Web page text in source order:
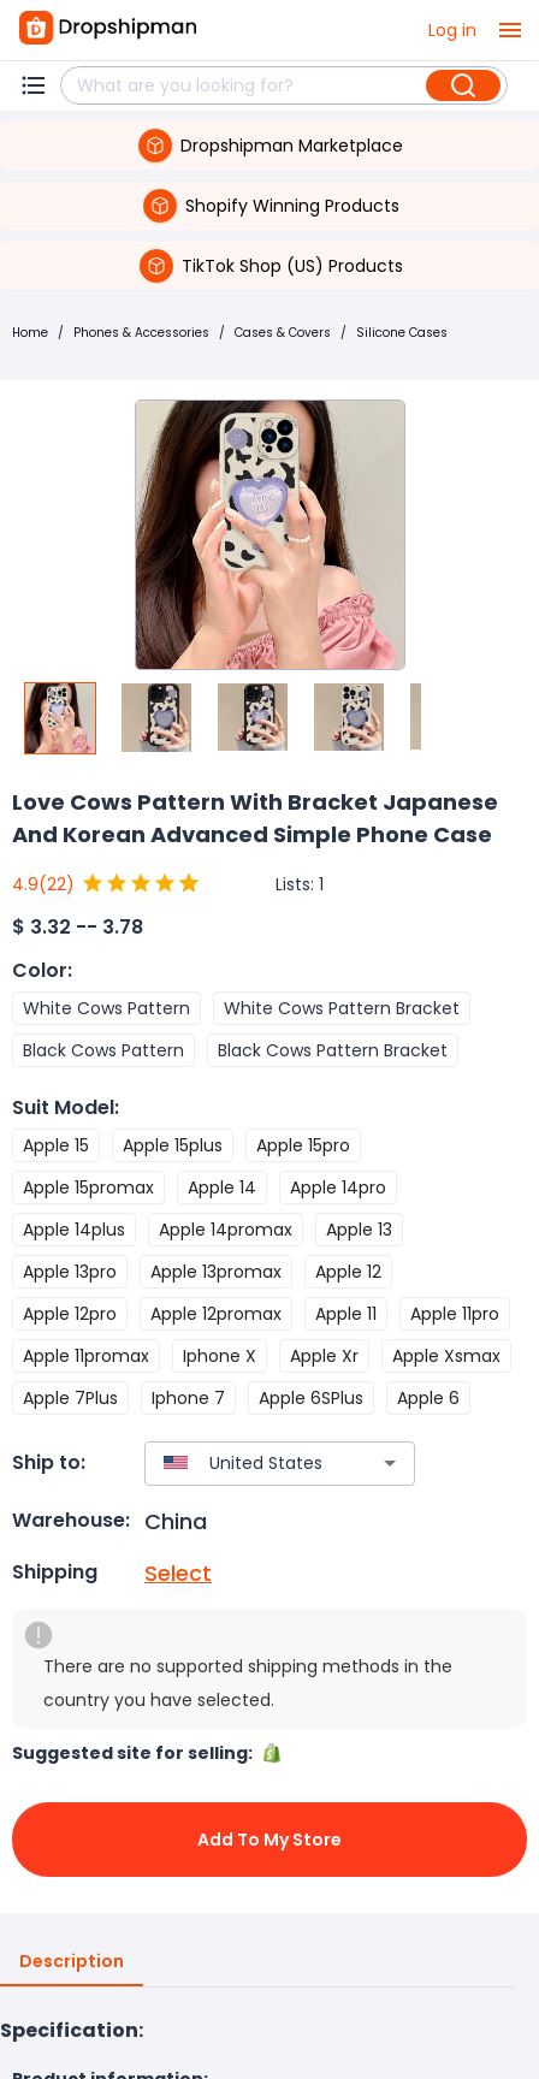
Log in
Dropshipman Marketplace
Shopify Winning Products
TikTok Shop (US) Products
Home / Phones & Accessories / Cases & Covers / Silicone Cases
Love Cows Pattern With Bracket Japanese
And Korean Advanced Simple Phone Case
4.9(22) Lists: 1
$ 3.32 -- 3.78
Color:
White Cows Pattern
White Cows Pattern Bracket
Black Cows Pattern
Black Cows Pattern Bracket
Suit Model:
Apple 15 Apple 15plus
Apple 15pro
Apple 15promax
Apple 14
Apple 14pro
Apple 14plus
Apple 14promax
Apple 13
Apple 13pro
Apple 13promax
Apple 12
Apple 12pro
Apple 12promax Apple 11
Apple 11pro
Apple 11promax
Iphone X Apple Xr
Apple Xsmax
Apple 7Plus
Iphone 7 Apple 6SPlus Apple 6
Ship to:
Warehouse: China
Shipping Select
There are no supported shipping methods in the
country you have selected.
Suggested site for selling:
Add To My Store
Description
Specification: